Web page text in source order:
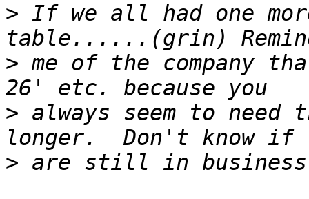
> If we all had one
> me of the company
> always seem to
>